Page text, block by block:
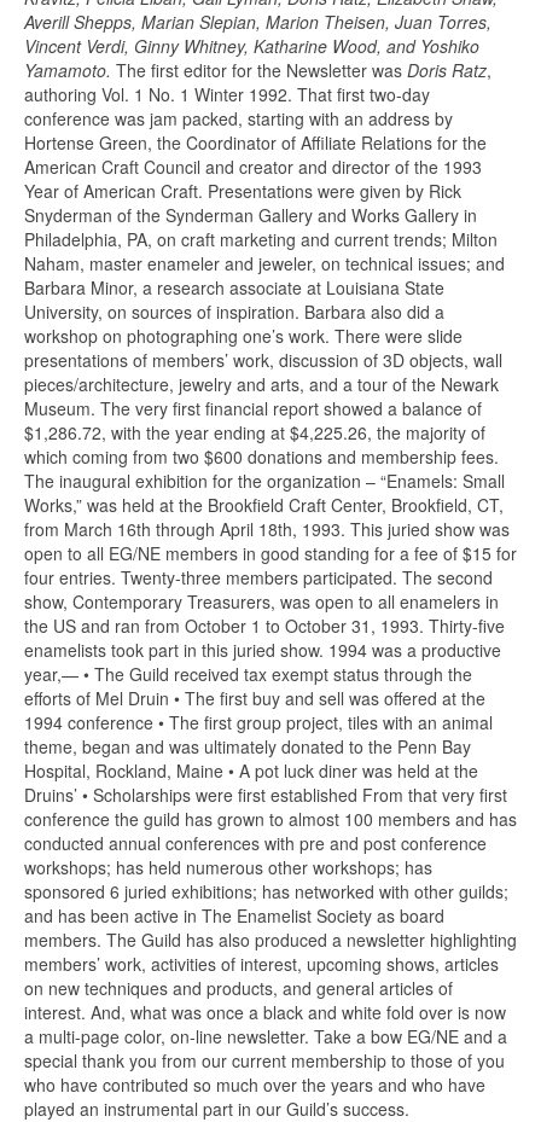
Averill Shepps, Marian Slepian, Marion Theisen, Juan Torres,
Vincent Verdi, Ginny Whitney, Katharine Wood, and Yoshiko
Yamamoto. The first editor for the Newsletter was Doris Ratz,
authoring Vol. 1 No. 1 Winter 1992. That first two-day
conference was jam packed, starting with an address by
Hortense Green, the Coordinator of Affiliate Relations for the
American Craft Council and creator and director of the 1993
Year of American Craft. Presentations were given by Rick
Snyderman of the Synderman Gallery and Works Gallery in
Philadelphia, PA, on craft marketing and current trends; Milton
Naham, master enameler and jeweler, on technical issues; and
Barbara Minor, a research associate at Louisiana State
University, on sources of inspiration. Barbara also did a
workshop on photographing one’s work. There were slide
presentations of members’ work, discussion of 3D objects, wall
pieces/architecture, jewelry and arts, and a tour of the Newark
Museum. The very first financial report showed a balance of
$1,286.72, with the year ending at $4,225.26, the majority of
which coming from two $600 donations and membership fees.
The inaugural exhibition for the organization – “Enamels: Small
Works,” was held at the Brookfield Craft Center, Brookfield, CT,
from March 16th through April 18th, 1993. This juried show was
open to all EG/NE members in good standing for a fee of $15 for
four entries. Twenty-three members participated. The second
show, Contemporary Treasurers, was open to all enamelers in
the US and ran from October 1 to October 31, 1993. Thirty-five
enamelists took part in this juried show. 1994 was a productive
year,— • The Guild received tax exempt status through the
efforts of Mel Druin • The first buy and sell was offered at the
1994 conference • The first group project, tiles with an animal
theme, began and was ultimately donated to the Penn Bay
Hospital, Rockland, Maine • A pot luck diner was held at the
Druins’ • Scholarships were first established From that very first
conference the guild has grown to almost 100 members and has
conducted annual conferences with pre and post conference
workshops; has held numerous other workshops; has
sponsored 6 juried exhibitions; has networked with other guilds;
and has been active in The Enamelist Society as board
members. The Guild has also produced a newsletter highlighting
members’ work, activities of interest, upcoming shows, articles
on new techniques and products, and general articles of
interest. And, what was once a black and white fold over is now
a multi-page color, on-line newsletter. Take a bow EG/NE and a
special thank you from our current membership to those of you
who have contributed so much over the years and who have
played an instrumental part in our Guild’s success.